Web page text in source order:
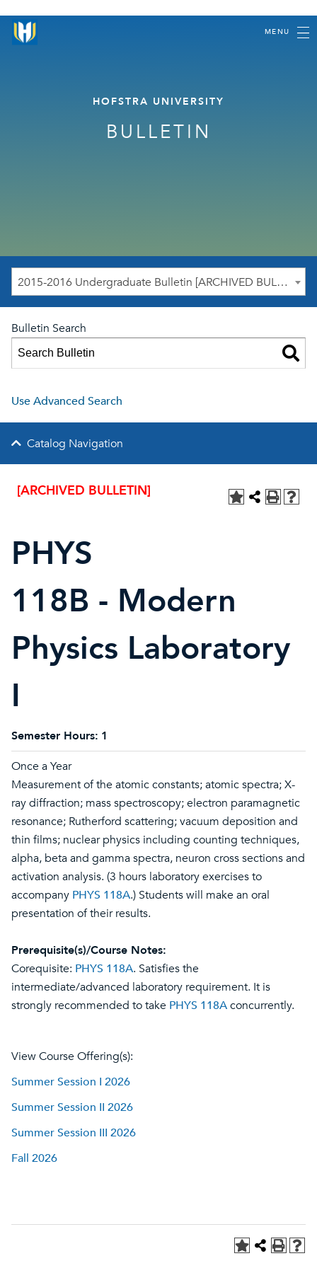
MENU
HOFSTRA UNIVERSITY
BULLETIN
2015-2016 Undergraduate Bulletin [ARCHIVED BULLETIN]
Bulletin Search
Use Advanced Search
Catalog Navigation
[ARCHIVED BULLETIN]
PHYS
118B - Modern
Physics Laboratory
I
Semester Hours: 1
Once a Year
Measurement of the atomic constants; atomic spectra; X-
ray diffraction; mass spectroscopy; electron paramagnetic
resonance; Rutherford scattering; vacuum deposition and
thin films; nuclear physics including counting techniques,
alpha, beta and gamma spectra, neuron cross sections and
activation analysis. (3 hours laboratory exercises to
accompany PHYS 118A.) Students will make an oral
presentation of their results.
Prerequisite(s)/Course Notes:
Corequisite: PHYS 118A. Satisfies the
intermediate/advanced laboratory requirement. It is
strongly recommended to take PHYS 118Aconcurrently.
View Course Offering(s):
Summer Session I 2026
Summer Session II 2026
Summer Session III 2026
Fall 2026